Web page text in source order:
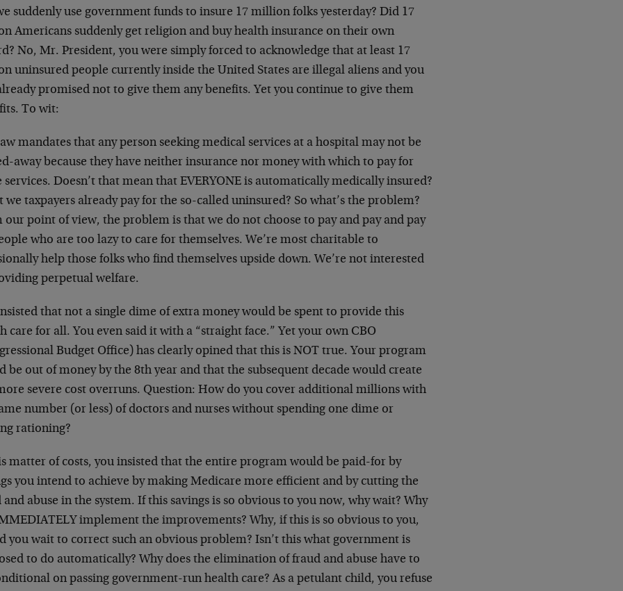
suddenly use government funds to insure 17 million folks yesterday? Did 17
Americans suddenly get religion and buy health insurance on their own
No, Mr. President, you were simply forced to acknowledge that at least 17
uninsured people currently inside the United States are illegal aliens and you
promised not to give them any benefits. Yet you continue to give them
To wit:
mandates that any person seeking medical services at a hospital may not be
away because they have neither insurance nor money with which to pay for
services. Doesn’t that mean that EVERYONE is automatically medically insured?
we taxpayers already pay for the so-called uninsured? So what’s the problem?
our point of view, the problem is that we do not choose to pay and pay and pay
who are too lazy to care for themselves. We’re most charitable to
help those folks who find themselves upside down. We’re not interested
perpetual welfare.
that not a single dime of extra money would be spent to provide this
care for all. You even said it with a “straight face.” Yet your own CBO
Budget Office) has clearly opined that this is NOT true. Your program
be out of money by the 8th year and that the subsequent decade would create
severe cost overruns. Question: How do you cover additional millions with
number (or less) of doctors and nurses without spending one dime or
rationing?
matter of costs, you insisted that the entire program would be paid-for by
you intend to achieve by making Medicare more efficient and by cutting the
and abuse in the system. If this savings is so obvious to you now, why wait? Why
implement the improvements? Why, if this is so obvious to you,
you wait to correct such an obvious problem? Isn’t this what government is
to do automatically? Why does the elimination of fraud and abuse have to
on passing government-run health care? As a petulant child, you refuse